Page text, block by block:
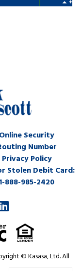
Online Security
Number
Privacy Policy
Stolen Debit Card:
888-985-2420
© Kasasa, Ltd. All